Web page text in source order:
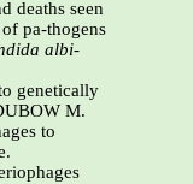
deaths seen
pa-thogens
albi-
genetically
M.
to